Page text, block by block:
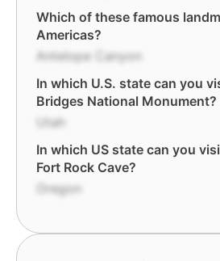
Which of these famous
Americas?
Antelope Canyon
In which U.S. state can you
Bridges National Monument?
Utah
In which US state can you
Fort Rock Cave?
Oregon